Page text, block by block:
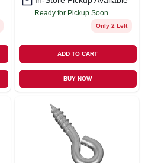
Ready for Pickup Soon
Only 2 Left
ADD TO CART
BUY NOW